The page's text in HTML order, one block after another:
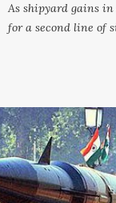
As shipyard gains
for a second line of